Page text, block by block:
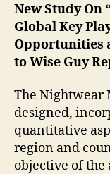
New Study On
Global Key
Opportunities
to Wise Guy
The Nightwear
designed,
quantitative
region and
objective of the